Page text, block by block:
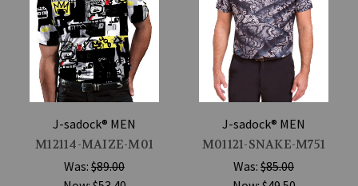
J-sadock® MEN
M12114-MAIZE-M01
Was: $89.00
J-sadock® MEN
M01121-SNAKE-M751
Was: $85.00